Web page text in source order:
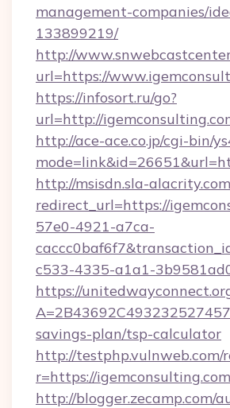
management-companies/
133899219/
http://
url=https://
https://infosort.ru/go?
url=http://
http://ace-ace.co.jp/cgi-bin/
http://msisdn.sla-
redirect_url=https://
57e0-4921-a7ca-
c533-4335-a1a1-
https://
savings-plan/tsp-calculator
http://testphp.vulnweb.com/
r=https://
http://blogger.zecamp.com/